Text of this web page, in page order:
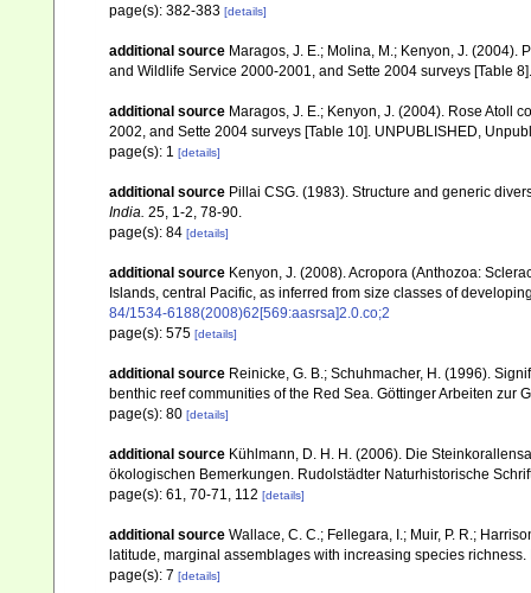
page(s): 382-383 [details]
additional source Maragos, J. E.; Molina, M.; Kenyon, J. (2004).
and Wildlife Service 2000-2001, and Sette 2004 surveys [Table
additional source Maragos, J. E.; Kenyon, J. (2004). Rose Atoll
2002, and Sette 2004 surveys [Table 10]. UNPUBLISHED,
page(s): 1 [details]
additional source Pillai CSG. (1983). Structure and generic
India. 25, 1-2, 78-90.
page(s): 84 [details]
additional source Kenyon, J. (2008). Acropora (Anthozoa:
Islands, central Pacific, as inferred from size classes of
84/1534-6188(2008)62[569:aasrsa]2.0.co;2
page(s): 575 [details]
additional source Reinicke, G. B.; Schuhmacher, H. (1996).
benthic reef communities of the Red Sea. Göttinger Arbeiten zur
page(s): 80 [details]
additional source Kühlmann, D. H. H. (2006). Die
ökologischen Bemerkungen. Rudolstädter Naturhistorische
page(s): 61, 70-71, 112 [details]
additional source Wallace, C. C.; Fellegara, I.; Muir, P. R.;
latitude, marginal assemblages with increasing species
page(s): 7 [details]